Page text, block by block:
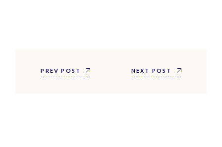
PREV POST NEXT POST